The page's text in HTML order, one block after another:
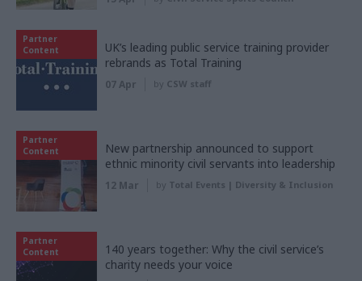
Partner
Content
UK’s leading public service training provider
rebrands as Total Training
07 Apr by CSW staff
Partner
Content
New partnership announced to support
ethnic minority civil servants into leadership
12 Mar by Total Events | Diversity & Inclusion
Partner
Content
140 years together: Why the civil service’s
charity needs your voice